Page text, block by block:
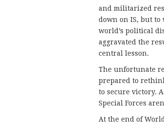
and militarized
down on IS, but to
world’s political
aggravated the
central lesson.
The unfortunate
prepared to
to secure victory.
Special Forces
At the end of